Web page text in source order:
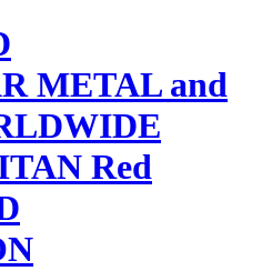
METAL and
Red